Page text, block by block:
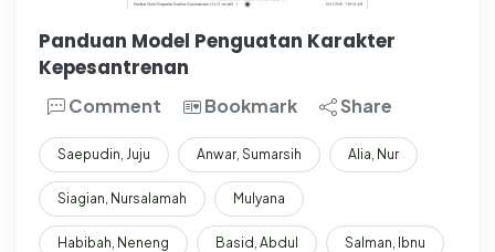
Panduan Model Penguatan Karakter
Kepesantrenan
Comment Bookmark Share
Saepudin, Juju Anwar, Sumarsih Alia, Nur
Siagian, Nursalamah Mulyana
Habibah, Neneng Basid, Abdul Salman, Ibnu